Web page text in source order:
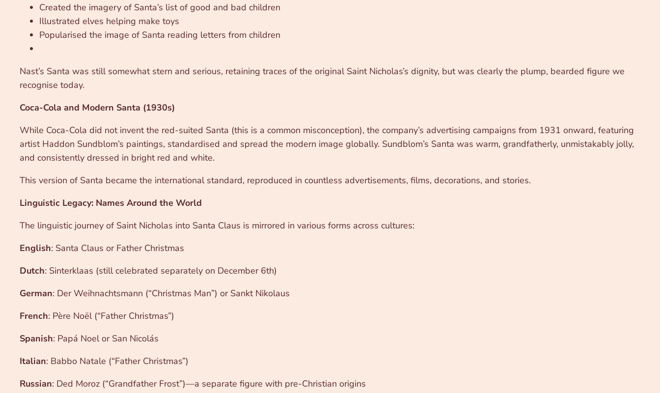
Created the imagery of Santa’s list of good and bad children
Illustrated elves helping make toys
Popularised the image of Santa reading letters from children
Nast’s Santa was still somewhat stern and serious, retaining traces of the original Saint Nicholas’s dignity, but was clearly the plump, bearded figure we
recognise today.
Coca-Cola and Modern Santa (1930s)
While Coca-Cola did not invent the red-suited Santa (this is a common misconception), the company’s advertising campaigns from 1931 onward, featuring
artist Haddon Sundblom’s paintings, standardised and spread the modern image globally. Sundblom’s Santa was warm, grandfatherly, unmistakably jolly,
and consistently dressed in bright red and white.
This version of Santa became the international standard, reproduced in countless advertisements, films, decorations, and stories.
Linguistic Legacy: Names Around the World
The linguistic journey of Saint Nicholas into Santa Claus is mirrored in various forms across cultures:
English: Santa Claus or Father Christmas
Dutch: Sinterklaas (still celebrated separately on December 6th)
German: Der Weihnachtsmann (“Christmas Man”) or Sankt Nikolaus
French: Père Noël (“Father Christmas”)
Spanish: Papá Noel or San Nicolás
Italian: Babbo Natale (“Father Christmas”)
Russian: Ded Moroz (“Grandfather Frost”)—a separate figure with pre-Christian origins